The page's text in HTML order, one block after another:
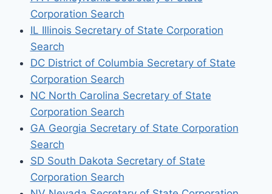
Corporation Search
IL Illinois Secretary of State Corporation
Search
DC District of Columbia Secretary of State
Corporation Search
NC North Carolina Secretary of State
Corporation Search
GA Georgia Secretary of State Corporation
Search
SD South Dakota Secretary of State
Corporation Search